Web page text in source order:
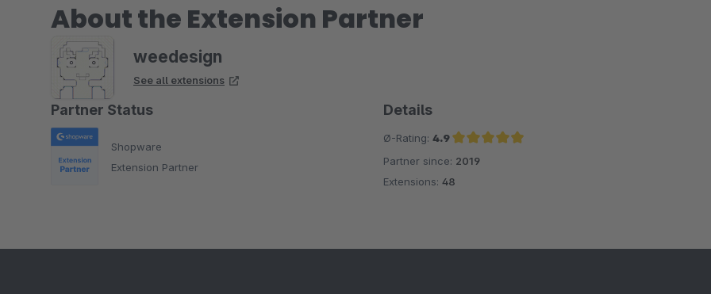
About the Extension Partner
weedesign
See all extensions
Partner Status
Shopware
Extension Partner
Details
Ø-Rating: 4.9
Average rating of 4.9 out of 5 stars
Partner since: 2019
Extensions: 48